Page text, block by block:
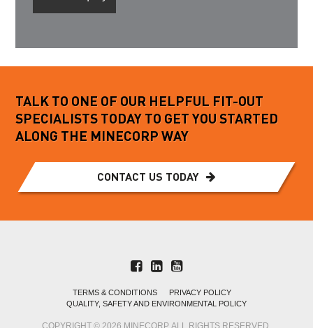
TALK TO ONE OF OUR HELPFUL FIT-OUT
SPECIALISTS TODAY TO GET YOU STARTED
ALONG THE MINECORP WAY
CONTACT US TODAY
TERMS & CONDITIONS
PRIVACY POLICY
QUALITY, SAFETY AND ENVIRONMENTAL POLICY
COPYRIGHT © 2026 MINECORP. ALL RIGHTS RESERVED.